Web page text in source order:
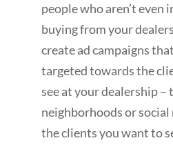
people who aren’t even
buying from your
create ad campaigns
targeted towards the
see at your dealership –
neighborhoods or social
the clients you want to